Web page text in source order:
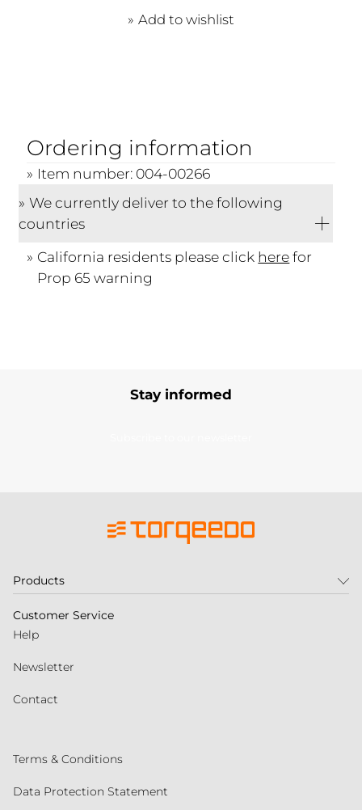
Add to wishlist
Ordering information
Item number: 004-00266
We currently deliver to the following
countries
California residents please click herefor
Prop 65 warning
Stay informed
Products
Customer Service
Help
Newsletter
Contact
Terms & Conditions
Data Protection Statement